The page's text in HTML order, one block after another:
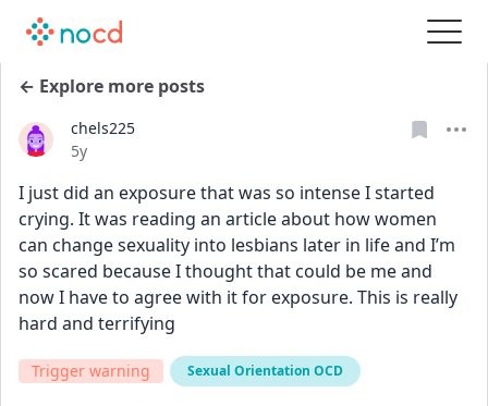
← Explore more posts
chels225
Date posted
5y
I just did an exposure that was so intense I started
crying. It was reading an article about how women
can change sexuality into lesbians later in life and I’m
so scared because I thought that could be me and
now I have to agree with it for exposure. This is really
hard and terrifying
Trigger warning Sexual Orientation OCD